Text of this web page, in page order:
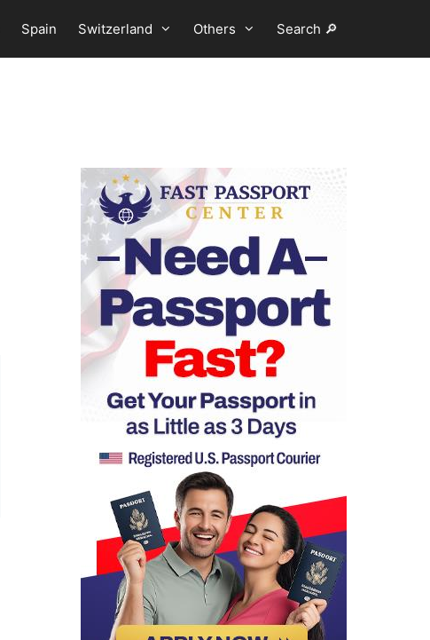
Spain Switzerland Others Search 🔎